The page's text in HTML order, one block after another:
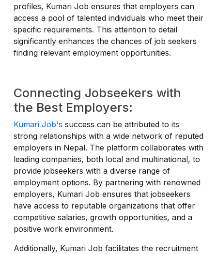
profiles, Kumari Job ensures that employers can
access a pool of talented individuals who meet their
specific requirements. This attention to detail
significantly enhances the chances of job seekers
finding relevant employment opportunities.
Connecting Jobseekers with
the Best Employers:
Kumari Job's success can be attributed to its
strong relationships with a wide network of reputed
employers in Nepal. The platform collaborates with
leading companies, both local and multinational, to
provide jobseekers with a diverse range of
employment options. By partnering with renowned
employers, Kumari Job ensures that jobseekers
have access to reputable organizations that offer
competitive salaries, growth opportunities, and a
positive work environment.
Additionally, Kumari Job facilitates the recruitment